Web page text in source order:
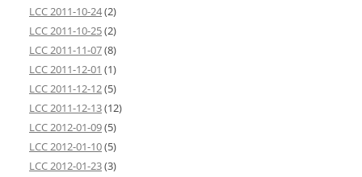
LCC 2011-10-24(2)
LCC 2011-10-25(2)
LCC 2011-11-07(8)
LCC 2011-12-01 (1)
LCC 2011-12-12(5)
LCC 2011-12-13(12)
LCC 2012-01-09(5)
LCC 2012-01-10(5)
LCC 2012-01-23(3)